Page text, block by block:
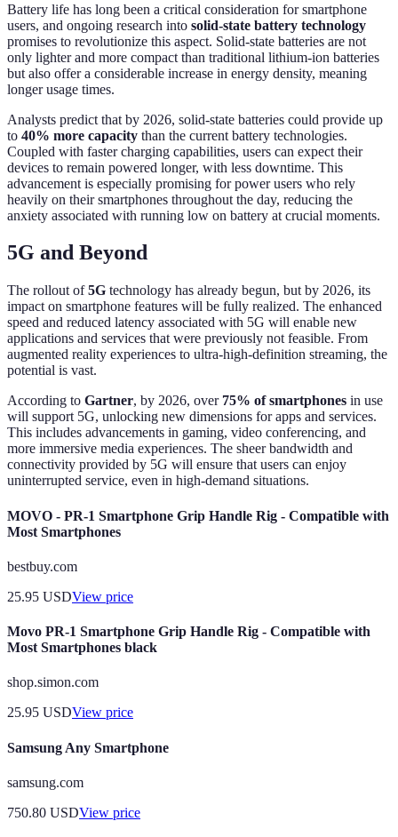
Battery life has long been a critical consideration for smartphone
users, and ongoing research into solid-state battery technology
promises to revolutionize this aspect. Solid-state batteries are not
only lighter and more compact than traditional lithium-ion batteries
but also offer a considerable increase in energy density, meaning
longer usage times.
Analysts predict that by 2026, solid-state batteries could provide up
to 40% more capacity than the current battery technologies.
Coupled with faster charging capabilities, users can expect their
devices to remain powered longer, with less downtime. This
advancement is especially promising for power users who rely
heavily on their smartphones throughout the day, reducing the
anxiety associated with running low on battery at crucial moments.
5G and Beyond
The rollout of5G technology has already begun, but by 2026, its
impact on smartphone features will be fully realized. The enhanced
speed and reduced latency associated with 5G will enable new
applications and services that were previously not feasible. From
augmented reality experiences to ultra-high-definition streaming, the
potential is vast.
According to Gartner, by 2026, over 75% of smartphones in use
will support 5G, unlocking new dimensions for apps and services.
This includes advancements in gaming, video conferencing, and
more immersive media experiences. The sheer bandwidth and
connectivity provided by 5G will ensure that users can enjoy
uninterrupted service, even in high-demand situations.
MOVO - PR-1 Smartphone Grip Handle Rig - Compatible with
Most Smartphones
bestbuy.com
25.95 USDView price
Movo PR-1 Smartphone Grip Handle Rig - Compatible with
Most Smartphones black
shop.simon.com
25.95 USDView price
Samsung Any Smartphone
samsung.com
750.80 USDView price